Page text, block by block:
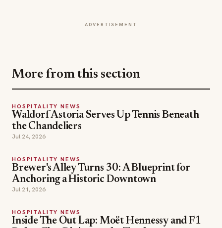
More from this section
Waldorf Astoria Serves Up Tennis Beneath
the Chandeliers
Jul 24, 2026
HOSPITALITY NEWS
Brewer's Alley Turns 30: A Blueprint for
Anchoring a Historic Downtown
Jul 21, 2026
HOSPITALITY NEWS
Inside The Out Lap: Moët Hennessy and F1
Debut Fine Dining on the Track
Jul 18, 2026